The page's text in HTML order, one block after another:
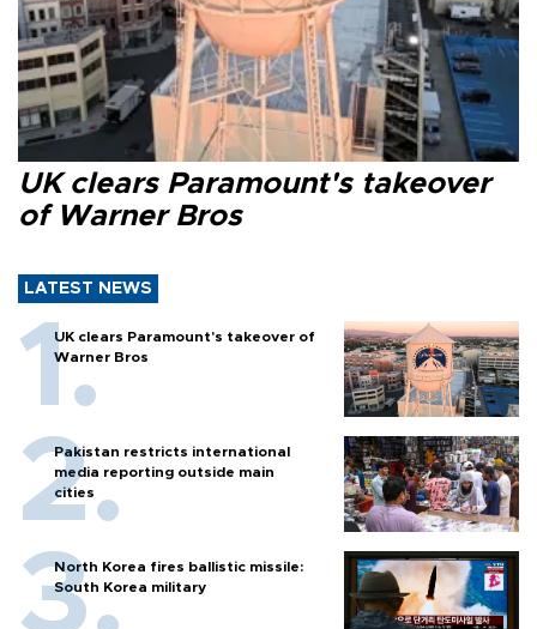
UK clears Paramount's takeover
of Warner Bros
LATEST NEWS
UK clears Paramount's takeover of
Warner Bros
Pakistan restricts international
media reporting outside main
cities
North Korea fires ballistic missile:
South Korea military